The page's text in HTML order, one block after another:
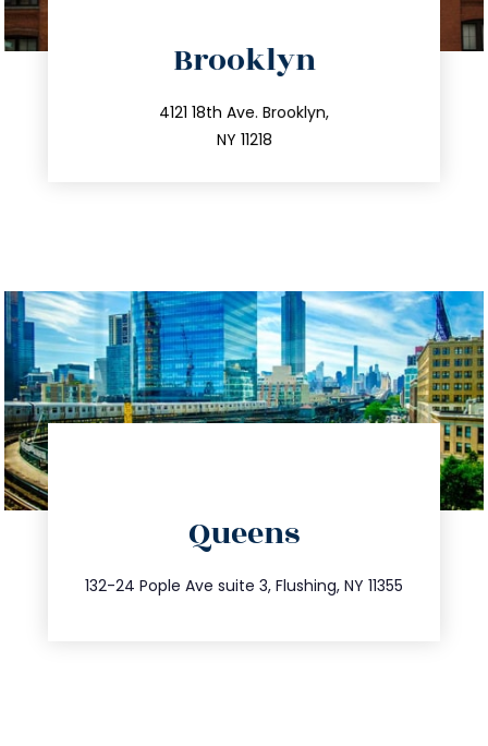
Brooklyn
4121 18th Ave. Brooklyn,
NY 11218
212.596.7039
info@trustsandestate.com
Queens
132-24 Pople Ave suite 3, Flushing, NY 11355
347.809.5539
info@trustsandestate.com